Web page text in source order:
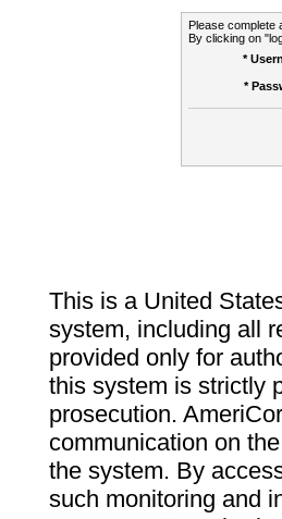
Please complete
By clicking on
*
*
This is a United
system, including all
provided only for
this system is strictly
prosecution.
communication on
the system. By
such monitoring and